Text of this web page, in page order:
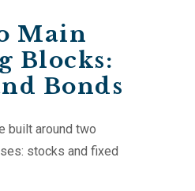
Main
Blocks:
Bonds
built around two
stocks and fixed